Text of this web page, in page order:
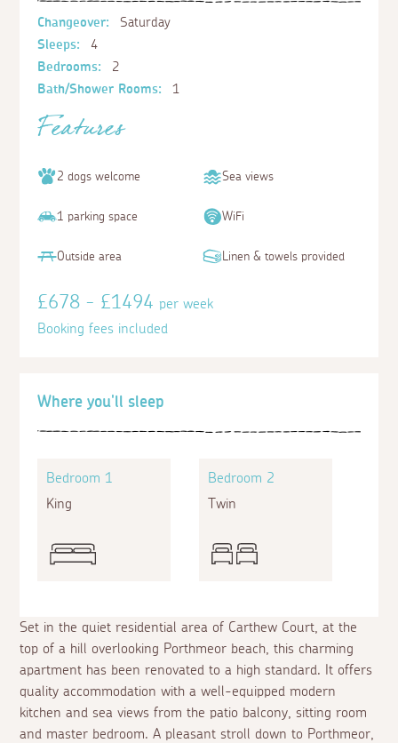
Set in the quiet residential area of Carthew Court, at the
top of a hill overlooking Porthmeor beach, this charming
apartment has been renovated to a high standard. It offers
quality accommodation with a well-equipped modern
kitchen and sea views from the patio balcony, sitting room
and master bedroom. A pleasant stroll down to Porthmeor,
Where you'll sleep
Bedroom 1
King
Bedroom 2
Twin
Changeover:
Saturday
Sleeps:
4
Bedrooms:
2
Bath/Shower Rooms:
1
Features
2 dogs welcome Sea views
1 parking space WiFi
Outside area Linen & towels provided
£678 - £1494per week
Booking fees included